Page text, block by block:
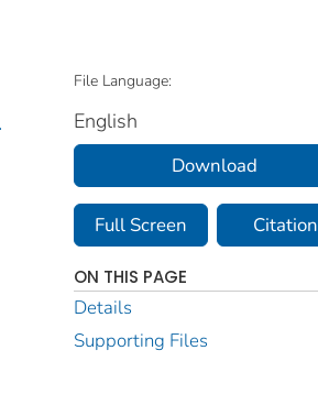
File Language:
English
Download
Full Screen Citation
ON THIS PAGE
Details
Supporting Files